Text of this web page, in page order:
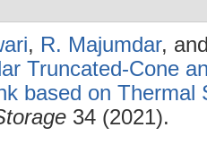
, R. Majumdar,
Truncated-Cone
based on
34 (2021).